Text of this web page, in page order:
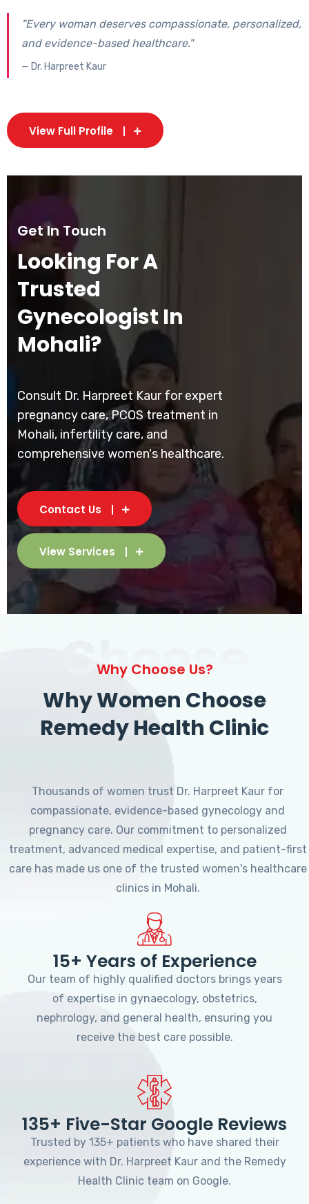
"Every woman deserves compassionate, personalized,
and evidence-based healthcare."
— Dr. Harpreet Kaur
View Full Profile
Get In Touch
Looking For A
Trusted
Gynecologist In
Mohali?
Consult Dr. Harpreet Kaur for expert
pregnancy care, PCOS treatment in
Mohali, infertility care, and
comprehensive women's healthcare.
Contact Us
View Services
Choose
Why Choose Us?
Why Women Choose
Remedy Health Clinic
Thousands of women trust Dr. Harpreet Kaur for
compassionate, evidence-based gynecology and
pregnancy care. Our commitment to personalized
treatment, advanced medical expertise, and patient-first
care has made us one of the trusted women's healthcare
clinics in Mohali.
15+ Years of Experience
Our team of highly qualified doctors brings years
of expertise in gynaecology, obstetrics,
nephrology, and general health, ensuring you
receive the best care possible.
135+ Five-Star Google Reviews
Trusted by 135+ patients who have shared their
experience with Dr. Harpreet Kaur and the Remedy
Health Clinic team on Google.